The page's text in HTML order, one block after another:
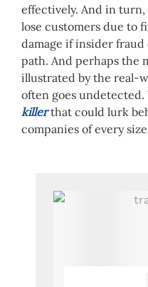
effectively. And in
lose customers due to
damage if insider
path. And perhaps the
illustrated by the real-
often goes undetected.
killerthat could lurk
companies of every